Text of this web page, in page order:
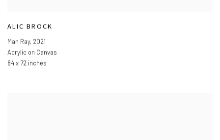
ALIC BROCK
Man Ray, 2021
Acrylic on Canvas
84 x 72 inches